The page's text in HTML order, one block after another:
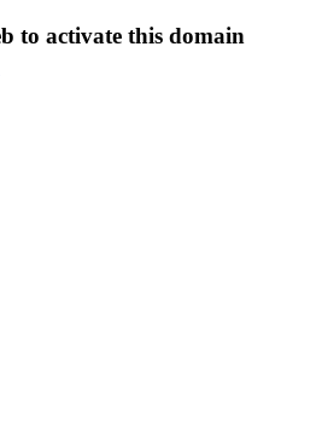
to activate this domain